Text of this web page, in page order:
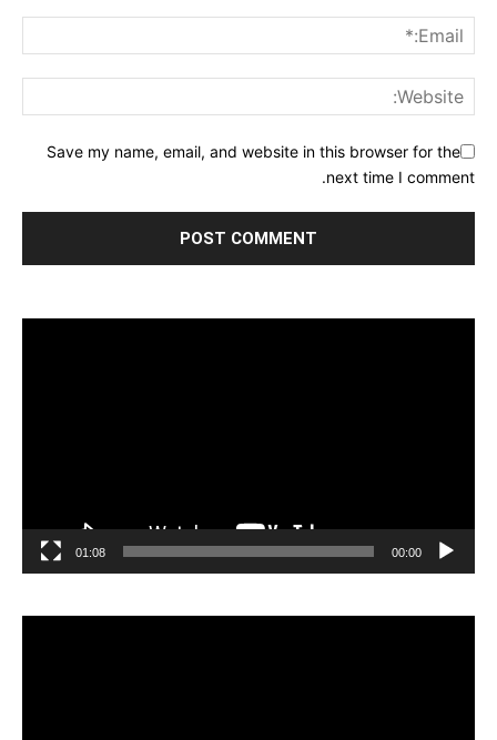
Save my name, email, and website in this browser for the
next time I comment.
00:00
01:08